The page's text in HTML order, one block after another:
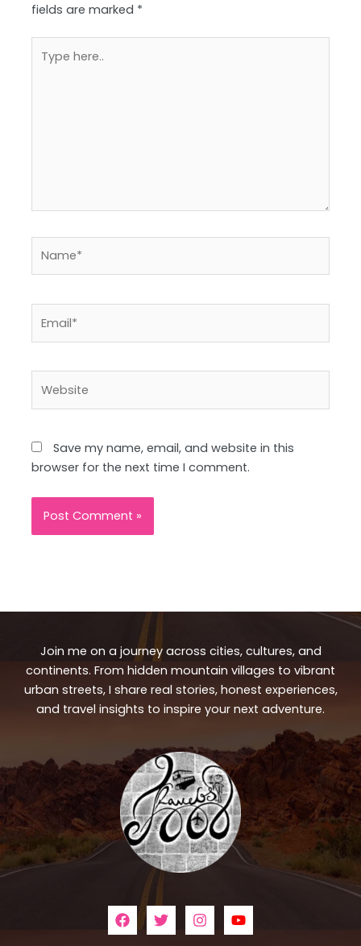
fields are marked *
here..
Save my name, email, and website in this
browser for the next time I comment.
Join me on a journey across cities, cultures, and
continents. From hidden mountain villages to vibrant
urban streets, I share real stories, honest experiences,
and travel insights to inspire your next adventure.